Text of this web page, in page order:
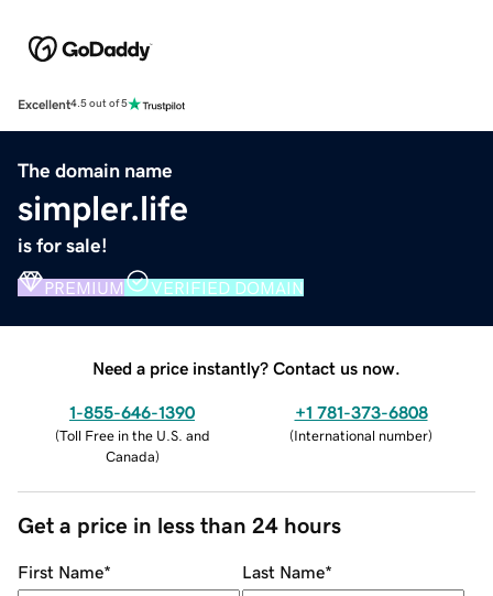
Excellent4.5 out of 5
The domain name
simpler.life
is for sale!
PREMIUM VERIFIED DOMAIN
Need a price instantly? Contact us now.
1-855-646-1390
(Toll Free in the U.S. and
Canada)
+1 781-373-6808
(International number)
Get a price in less than 24 hours
First Name* Last Name*